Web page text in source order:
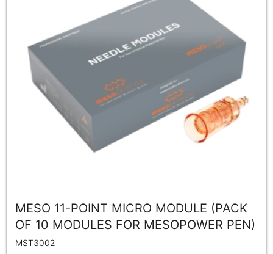
MESO 11-POINT MICRO MODULE (PACK
OF 10 MODULES FOR MESOPOWER PEN)
MST3002